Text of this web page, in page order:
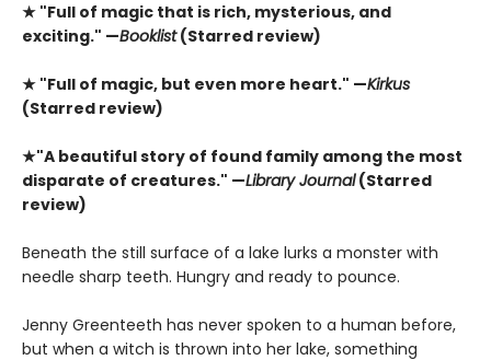
★ "Full of magic that is rich, mysterious, and
exciting." —Booklist(Starred review)
★ "Full of magic, but even more heart." —Kirkus
(Starred review)
★"A beautiful story of found family among the most
disparate of creatures." —Library Journal(Starred
review)​
Beneath the still surface of a lake lurks a monster with
needle sharp teeth. Hungry and ready to pounce.
Jenny Greenteeth has never spoken to a human before,
but when a witch is thrown into her lake, something